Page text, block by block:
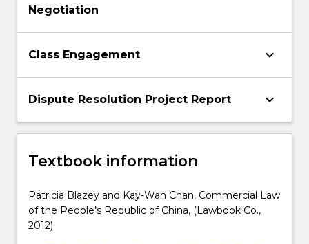
Negotiation
Class Engagement keyboard_arrow_down
Dispute Resolution Project Report keyboard_arrow_down
Textbook information
Patricia Blazey and Kay-Wah Chan, Commercial Law
of the People’s Republic of China, (Lawbook Co.,
2012).